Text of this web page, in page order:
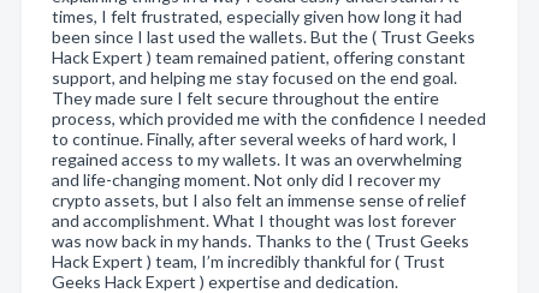
times, I felt frustrated, especially given how long it had
been since I last used the wallets. But the ( Trust Geeks
Hack Expert ) team remained patient, offering constant
support, and helping me stay focused on the end goal.
They made sure I felt secure throughout the entire
process, which provided me with the confidence I needed
to continue. Finally, after several weeks of hard work, I
regained access to my wallets. It was an overwhelming
and life-changing moment. Not only did I recover my
crypto assets, but I also felt an immense sense of relief
and accomplishment. What I thought was lost forever
was now back in my hands. Thanks to the ( Trust Geeks
Hack Expert ) team, I’m incredibly thankful for ( Trust
Geeks Hack Expert ) expertise and dedication.